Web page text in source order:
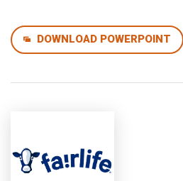
DOWNLOAD POWERPOINT